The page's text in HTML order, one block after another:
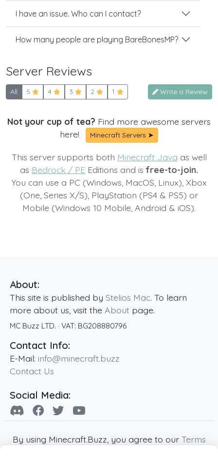
I have an issue. Who can I contact?
How many people are playing BareBonesMP?
Server Reviews
All 5 4 3 2 1 Write a Review
Not your cup of tea? Find more awesome servers
here!
Minecraft Servers ➤
This server supports both Minecraft Java as well
as Bedrock / PE Editions and isfree-to-join.
You can use a PC (Windows, MacOS, Linux), Xbox
(One, Series X/S), PlayStation (PS4 & PS5) or
Mobile (Windows 10 Mobile, Android & iOS).
About:
This site is published by Stelios Mac. To learn
more about us, visit the About page.
MC Buzz LTD. · VAT: BG208880796
Contact Info:
E-Mail: info@minecraft.buzz
Contact Us
Social Media:
By using Minecraft.Buzz, you agree to our Terms